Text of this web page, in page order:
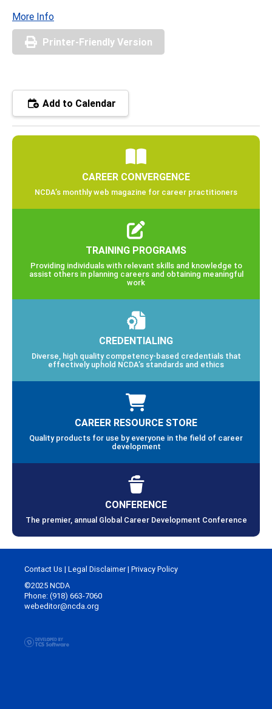
More Info
Printer-Friendly Version
Add to Calendar
CAREER CONVERGENCE
NCDA’s monthly web magazine for career practitioners
TRAINING PROGRAMS
Providing individuals with relevant skills and knowledge to
assist others in planning careers and obtaining meaningful
work
CREDENTIALING
Diverse, high quality competency-based credentials that
effectively uphold NCDA’s standards and ethics
CAREER RESOURCE STORE
Quality products for use by everyone in the field of career
development
CONFERENCE
The premier, annual Global Career Development Conference
Contact Us | Legal Disclaimer| Privacy Policy
©2025 NCDA
Phone: (918) 663-7060
webeditor@ncda.org